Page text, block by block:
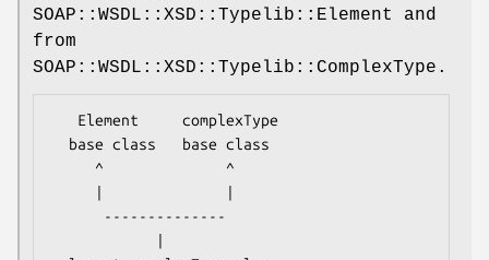
SOAP::WSDL::XSD::Typelib::Element and
from
SOAP::WSDL::XSD::Typelib::ComplexType.